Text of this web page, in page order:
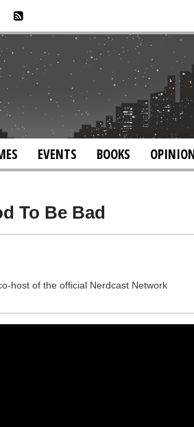
EVENTS BOOKS
To Be Bad
host of the official Nerdcast Network